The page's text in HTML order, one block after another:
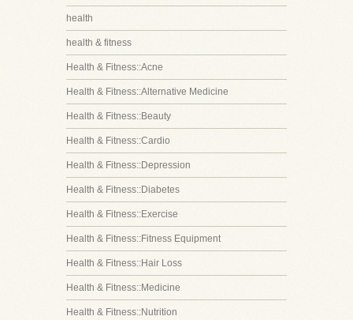
health
health & fitness
Health & Fitness::Acne
Health & Fitness::Alternative Medicine
Health & Fitness::Beauty
Health & Fitness::Cardio
Health & Fitness::Depression
Health & Fitness::Diabetes
Health & Fitness::Exercise
Health & Fitness::Fitness Equipment
Health & Fitness::Hair Loss
Health & Fitness::Medicine
Health & Fitness::Nutrition